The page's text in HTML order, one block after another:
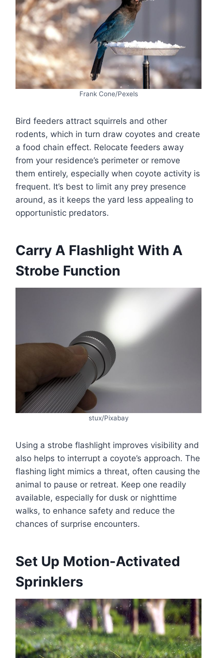
Frank Cone/Pexels
Bird feeders attract squirrels and other
rodents, which in turn draw coyotes and create
a food chain effect. Relocate feeders away
from your residence’s perimeter or remove
them entirely, especially when coyote activity is
frequent. It’s best to limit any prey presence
around, as it keeps the yard less appealing to
opportunistic predators.
Carry A Flashlight With A
Strobe Function
stux/Pixabay
Using a strobe flashlight improves visibility and
also helps to interrupt a coyote’s approach. The
flashing light mimics a threat, often causing the
animal to pause or retreat. Keep one readily
available, especially for dusk or nighttime
walks, to enhance safety and reduce the
chances of surprise encounters.
Set Up Motion-Activated
Sprinklers